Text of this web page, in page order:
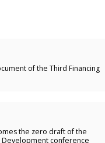
of the Third Financing
the zero draft of the
conference